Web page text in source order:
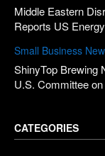
Middle Eastern
Reports US Energy
Small Business
ShinyTop Brewing
U.S. Committee
CATEGORIES